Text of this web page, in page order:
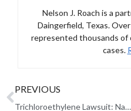
Nelson J. Roach is a
Daingerfield, Texas.
represented thousands of
cases.
PREVIOUS
Trichloroethylene Lawsuit: Navigating Justice Amid the EPA’s Ban on TCE